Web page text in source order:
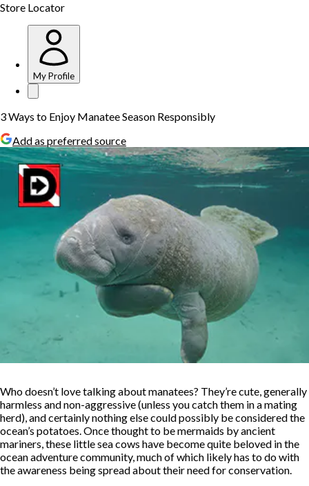
Store Locator
My Profile
3 Ways to Enjoy Manatee Season Responsibly
Add as preferred source
Who doesn’t love talking about manatees? They’re cute, generally
harmless and non-aggressive (unless you catch them in a mating
herd), and certainly nothing else could possibly be considered the
ocean’s potatoes. Once thought to be mermaids by ancient
mariners, these little sea cows have become quite beloved in the
ocean adventure community, much of which likely has to do with
the awareness being spread about their need for conservation.